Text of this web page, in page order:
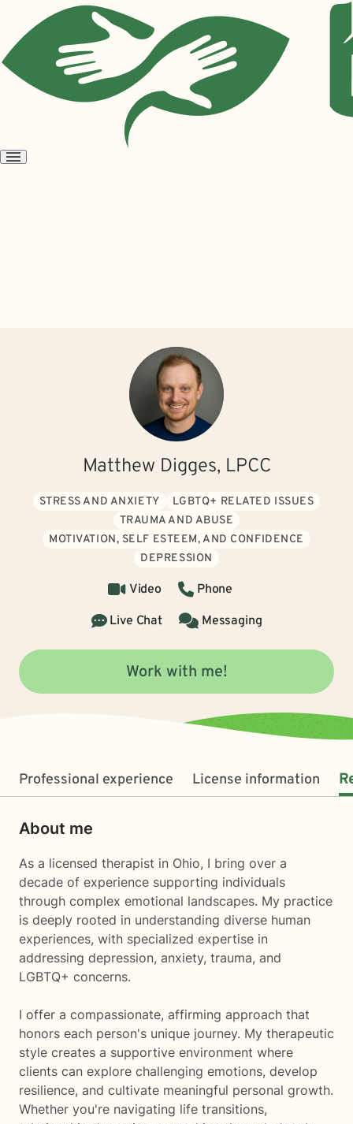
Open
Matthew Digges, LPCC
STRESS AND ANXIETY
LGBTQ+ RELATED ISSUES
TRAUMA AND ABUSE
MOTIVATION, SELF ESTEEM, AND CONFIDENCE
DEPRESSION
Video
Phone
Live Chat
Messaging
Work with me!
Professional experience License information
About me
As a licensed therapist in Ohio, I bring over a
decade of experience supporting individuals
through complex emotional landscapes. My practice
is deeply rooted in understanding diverse human
experiences, with specialized expertise in
addressing depression, anxiety, trauma, and
LGBTQ+ concerns.
I offer a compassionate, affirming approach that
honors each person's unique journey. My therapeutic
style creates a supportive environment where
clients can explore challenging emotions, develop
resilience, and cultivate meaningful personal growth.
Whether you're navigating life transitions,